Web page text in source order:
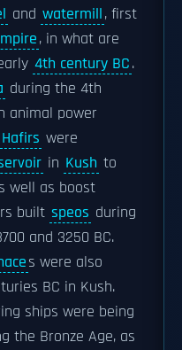
and watermill, first
, in what are
4th century BC.
during the 4th
animal power
Hafirs were
in Kush to
well as boost
built speos during
and 3250 BC.
s were also
BC in Kush.
ships were being
the Bronze Age, as